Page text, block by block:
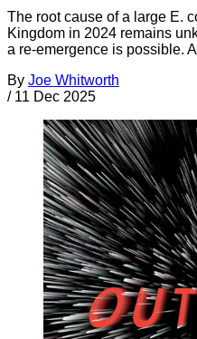
The root cause of a large E.
Kingdom in 2024 remains
a re-emergence is possible.
By Joe Whitworth
/ 11 Dec 2025